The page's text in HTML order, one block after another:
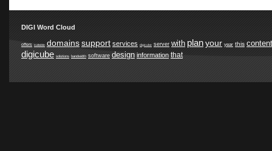
DIGI Word Cloud
offers suitable domainssupport services digicube server with planyour year this content
digicube solutions bandwidth software design information that